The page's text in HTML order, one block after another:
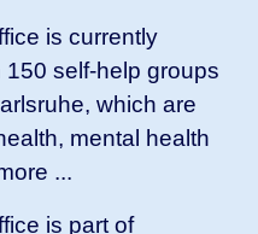
is currently
self-help groups
which are
mental health
...
is part of